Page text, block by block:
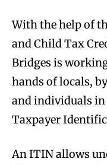
With the help of
and Child Tax
Bridges is
hands of locals,
and individuals
Taxpayer
An ITIN allows